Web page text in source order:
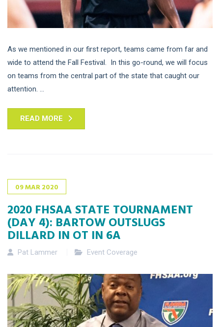
As we mentioned in our first report, teams came from far and
wide to attend the Fall Festival. In this go-round, we will focus
on teams from the central part of the state that caught our
attention. ...
READ MORE
09MAR2020
2020 FHSAA STATE TOURNAMENT
(DAY 4): BARTOW OUTSLUGS
DILLARD IN OT IN 6A
Pat Lammer Event Coverage